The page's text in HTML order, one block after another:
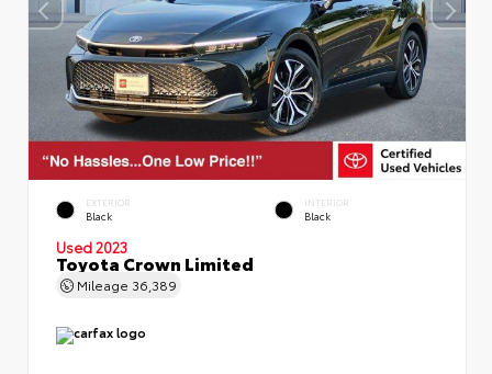
EXTERIOR
Black
INTERIOR
Black
Used 2023
Toyota Crown Limited
Mileage 36,389